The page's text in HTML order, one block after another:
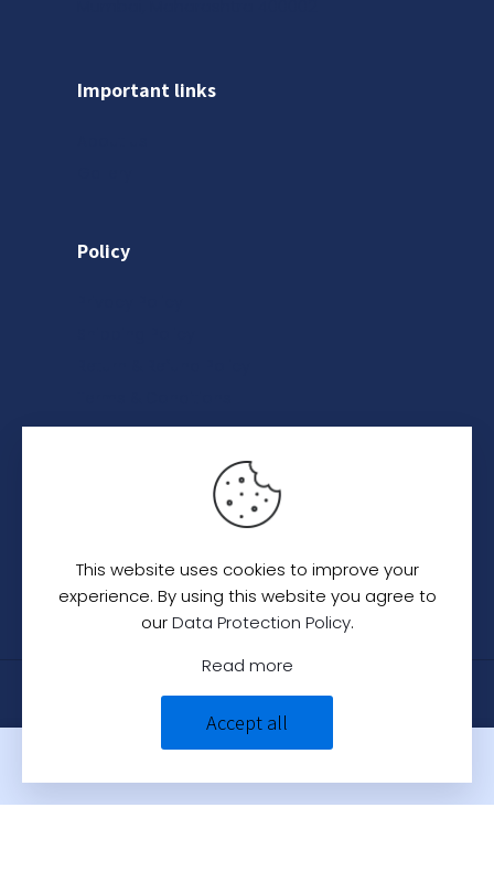
Important links
Policy
Lehenga
Indo-Western
C. C. Creation - A Designer Studio
Rights Reserved.
0
This website uses cookies to improve your
experience. By using this website you agree to
ourData Protection Policy.
Read more
Accept all